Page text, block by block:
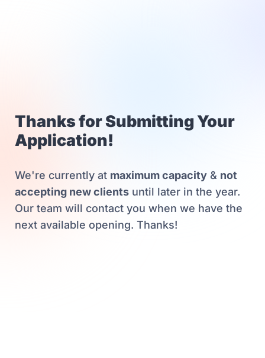
Thanks for Submitting Your
Application!
We're currently at maximum capacity & not
accepting new clients until later in the year.
Our team will contact you when we have the
next available opening. Thanks!